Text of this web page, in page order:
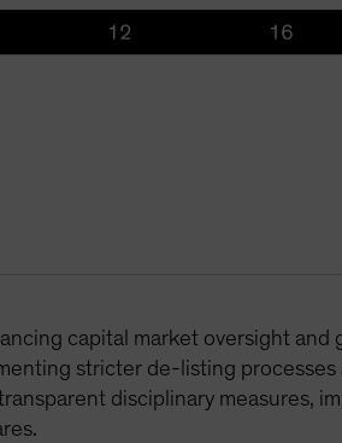
capital market oversight
stricter de-listing
disciplinary measures,